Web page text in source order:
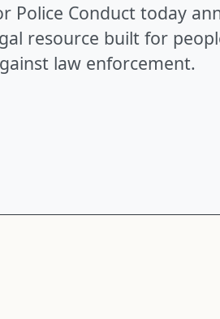
Police Conduct today
resource built for
law enforcement.